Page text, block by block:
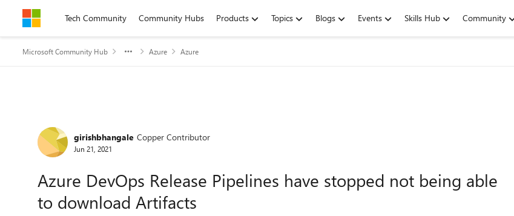
Skip to contentTech Community Community Hubs Products Topics Blogs Events Skills Hub Community
Microsoft Community Hub Azure Azure
Forum Discussion
girishbhangale Copper Contributor
Jun 21, 2021
Azure DevOps Release Pipelines have stopped not being able
to download Artifacts